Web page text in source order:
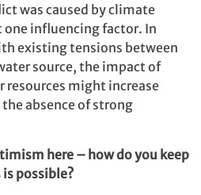
was caused by climate
one influencing factor. In
existing tensions between
source, the impact of
resources might increase
absence of strong
here – how do you keep
possible?